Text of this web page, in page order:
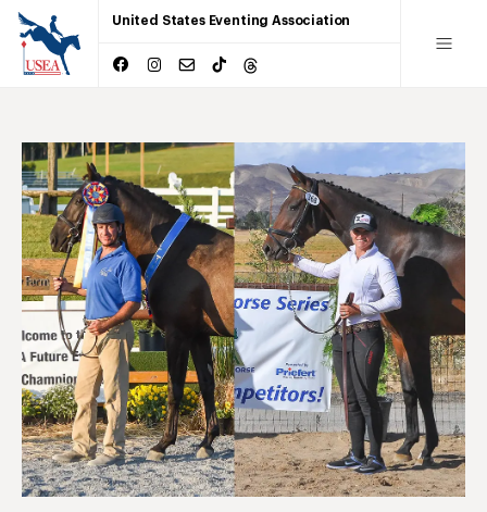
United States Eventing Association